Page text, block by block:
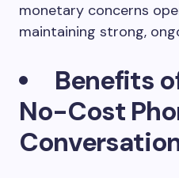
monetary concerns
maintaining strong,
Benefits
No-Cost